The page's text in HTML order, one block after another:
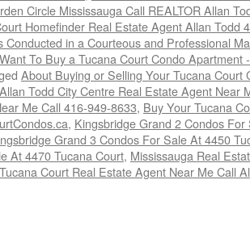
Circle Mississauga Call REALTOR Allan
Homefinder Real Estate Agent Allan Todd
Conducted in a Courteous and Professional
Want To Buy a Tucana Court Condo Apartment
About Buying or Selling Your Tucana Court
Allan Todd City Centre Real Estate Agent Near
Me Call 416-949-8633, Buy Your Tucana
, Kingsbridge Grand 2 Condos
Grand 3 Condos For Sale At 4450
At 4470 Tucana Court, Mississauga Real
Tucana Court Real Estate Agent Near Me Call